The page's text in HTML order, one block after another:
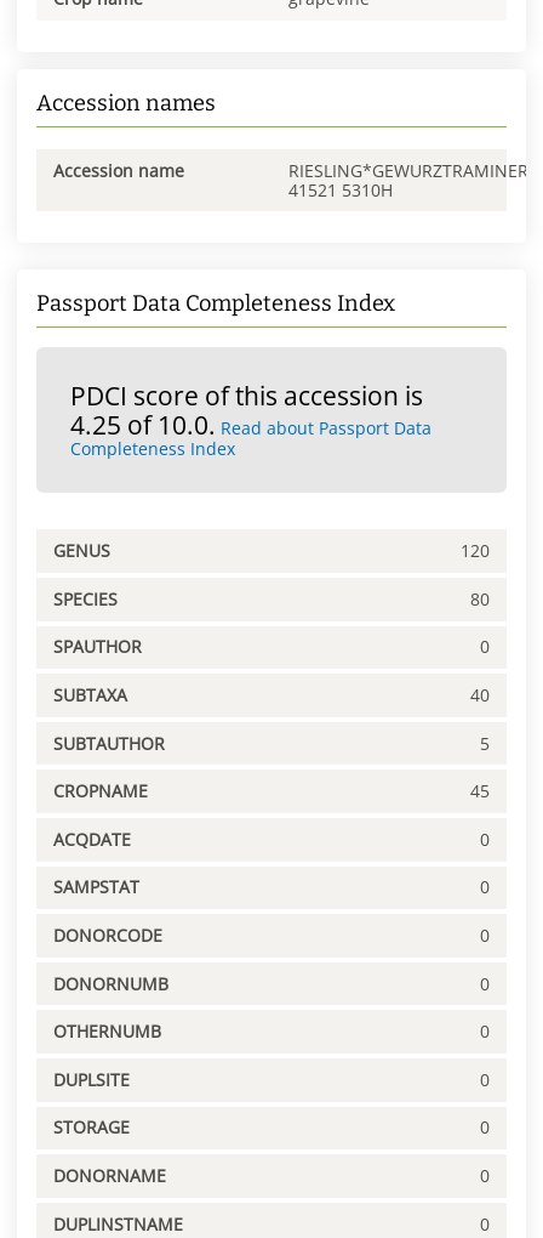
Accession names
Accession name
RIESLING*GEWURZTRAMINER
41521 5310H
Passport Data Completeness Index
PDCI score of this accession is
4.25 of 10.0. Read about Passport Data
Completeness Index
GENUS 120
SPECIES 80
SPAUTHOR 0
SUBTAXA 40
SUBTAUTHOR 5
CROPNAME 45
ACQDATE 0
SAMPSTAT 0
DONORCODE 0
DONORNUMB 0
OTHERNUMB 0
DUPLSITE 0
STORAGE 0
DONORNAME 0
DUPLINSTNAME 0